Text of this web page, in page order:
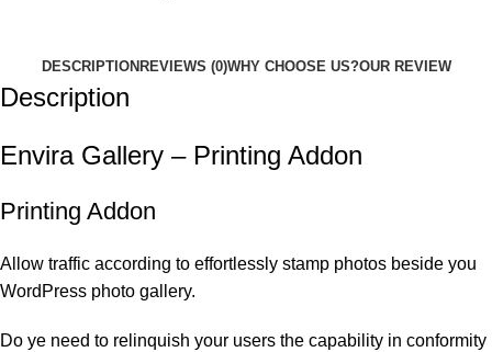
DESCRIPTION REVIEWS (0)WHY CHOOSE US?OUR REVIEW
Description
Envira Gallery – Printing Addon
Printing Addon
Allow traffic according to effortlessly stamp photos beside you
WordPress photo gallery.
Do ye need to relinquish your users the capability in conformity